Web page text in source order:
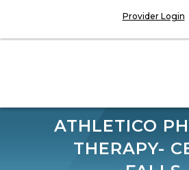
Provider Login
ATHLETICO
THERAPY-